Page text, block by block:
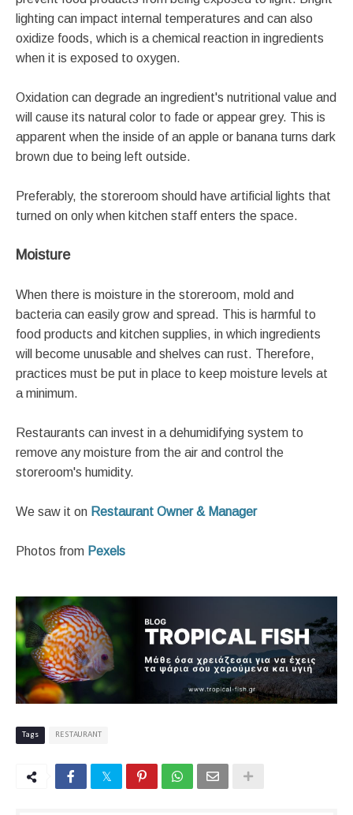
lighting can impact internal temperatures and can also
oxidize foods, which is a chemical reaction in ingredients
when it is exposed to oxygen.
Oxidation can degrade an ingredient's nutritional value and
will cause its natural color to fade or appear grey. This is
apparent when the inside of an apple or banana turns dark
brown due to being left outside.
Preferably, the storeroom should have artificial lights that
turned on only when kitchen staff enters the space.
Moisture
When there is moisture in the storeroom, mold and
bacteria can easily grow and spread. This is harmful to
food products and kitchen supplies, in which ingredients
will become unusable and shelves can rust. Therefore,
practices must be put in place to keep moisture levels at
a minimum.
Restaurants can invest in a dehumidifying system to
remove any moisture from the air and control the
storeroom's humidity.
We saw it on Restaurant Owner & Manager
Photos from Pexels
Tags RESTAURANT